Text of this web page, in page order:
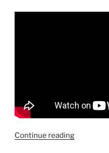
Continue reading“Travels